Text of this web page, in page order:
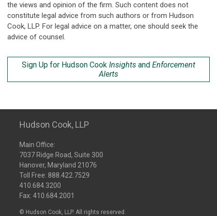
the views and opinion of the firm. Such content does not
constitute legal advice from such authors or from Hudson
Cook, LLP. For legal advice on a matter, one should seek the
advice of counsel.
Sign Up for Hudson Cook Insights and Enforcement
Alerts
Hudson Cook, LLP
Main Office:
7037 Ridge Road, Suite 300
Hanover, Maryland 21076
Toll Free: 888.422.7529
410.684.3200
Fax: 410.684.2001
© Hudson Cook, LLP. All rights reserved.